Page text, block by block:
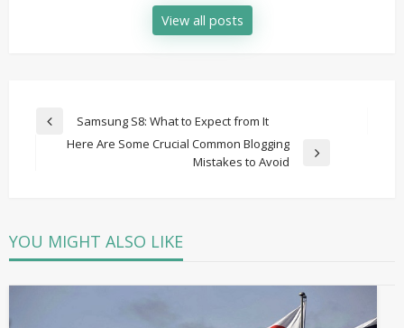
View all posts
Post
navigation
PreviousSamsung S8: What to Expect from It
Here Are Some Crucial Common Blogging
Mistakes to Avoid
YOU MIGHT ALSO LIKE